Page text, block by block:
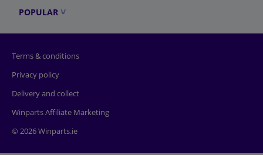
POPULAR
Terms & conditions
Privacy policy
Delivery and collect
Winparts Affiliate Marketing
© 2026 Winparts.ie